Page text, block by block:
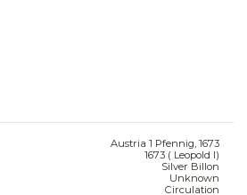
Austria 1 Pfennig, 1673
1673 ( Leopold I)
Silver Billon
Unknown
Circulation